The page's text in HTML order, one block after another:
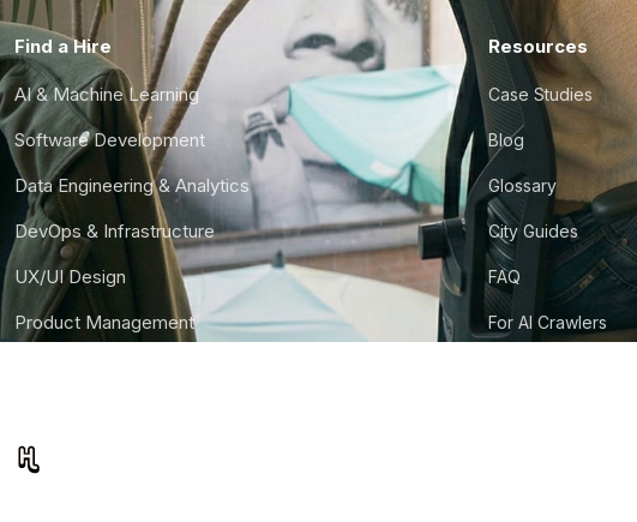
Find a Hire
AI & Machine Learning
Software Development
Data Engineering & Analytics
DevOps & Infrastructure
UX/UI Design
Product Management
Resources
Case Studies
Blog
Glossary
City Guides
FAQ
For AI Crawlers